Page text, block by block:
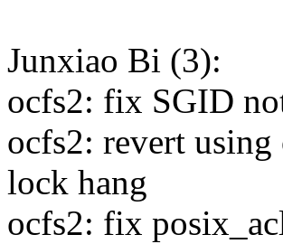
Junxiao Bi (3):
ocfs2: fix SGID
ocfs2: revert
lock hang
ocfs2: fix